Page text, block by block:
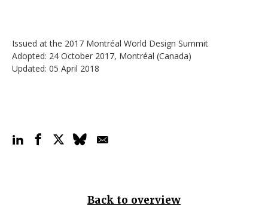
Issued at the 2017 Montréal World Design Summit
Adopted: 24 October 2017, Montréal (Canada)
Updated: 05 April 2018
Back to overview